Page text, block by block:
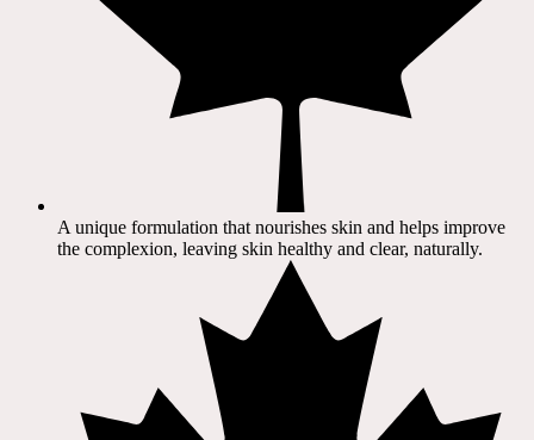
A unique formulation that nourishes skin and helps improve
the complexion, leaving skin healthy and clear, naturally.